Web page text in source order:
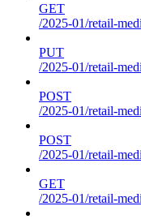
GET
/2025-01/retail-
PUT
/2025-01/retail-
POST
/2025-01/retail-
POST
/2025-01/retail-
GET
/2025-01/retail-